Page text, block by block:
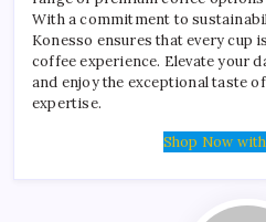
With a commitment to
Konesso ensures that every cup
coffee experience. Elevate your
and enjoy the exceptional taste
expertise.
Shop Now